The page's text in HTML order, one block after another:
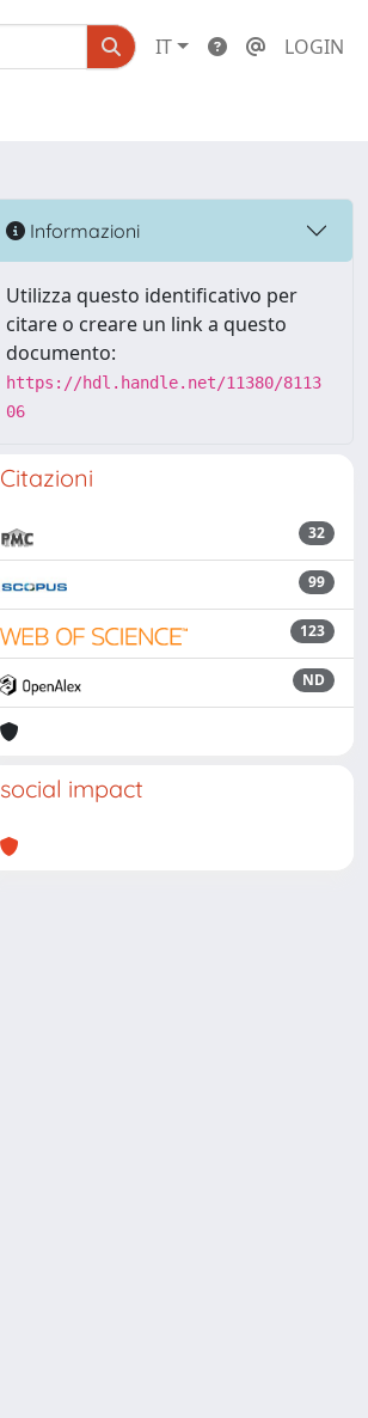
IT LOGIN
Informazioni
Utilizza questo identificativo per
citare o creare un link a questo
documento:
https://hdl.handle.net/11380/8113
06
Citazioni
32
99
123
ND
social impact